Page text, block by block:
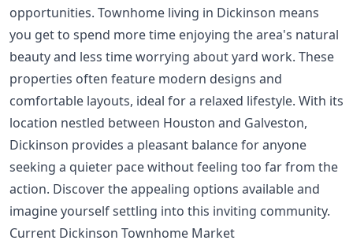
opportunities. Townhome living in Dickinson means
you get to spend more time enjoying the area's natural
beauty and less time worrying about yard work. These
properties often feature modern designs and
comfortable layouts, ideal for a relaxed lifestyle. With its
location nestled between Houston and Galveston,
Dickinson provides a pleasant balance for anyone
seeking a quieter pace without feeling too far from the
action. Discover the appealing options available and
imagine yourself settling into this inviting community.
Current Dickinson Townhome Market